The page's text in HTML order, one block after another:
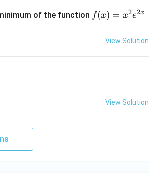
&
of the function ff(x) = x2e2x
View Solution
View Solution